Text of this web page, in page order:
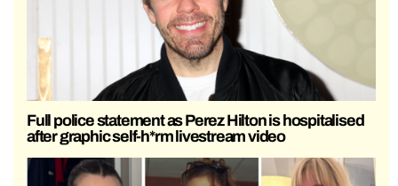
Full police statement as Perez Hilton is hospitalised
after graphic self-h*rm livestream video